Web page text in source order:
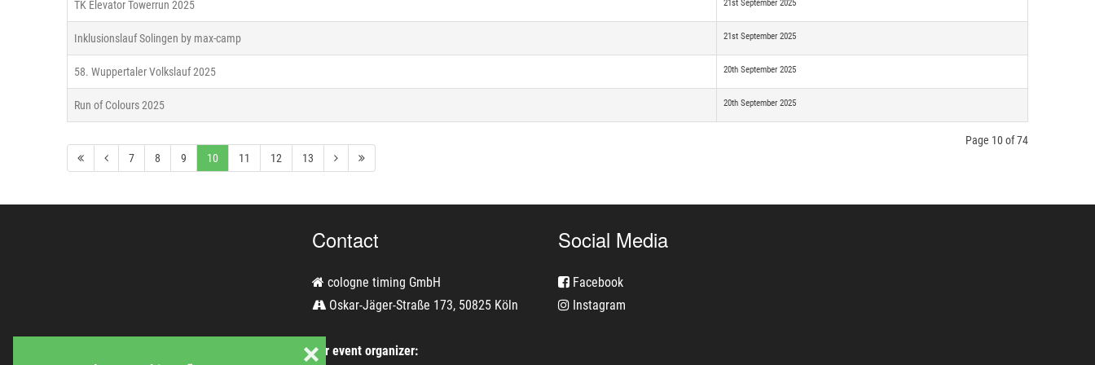
❌
TK Elevator Towerrun 2025 21st September 2025
Inklusionslauf Solingen by max-camp 21st September 2025
58. Wuppertaler Volkslauf 2025 20th September 2025
Run of Colours 2025 20th September 2025
Page 10 of 74
7
8 9 10 11 12 13
Contact
cologne timing GmbH
Oskar-Jäger-Straße 173, 50825 Köln
For event organizer:
Social Media
Facebook
Instagram